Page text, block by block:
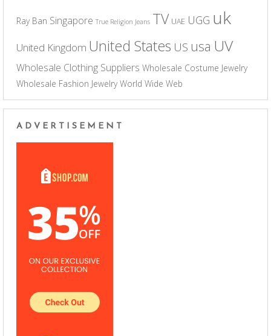
Ray Ban Singapore True Religion Jeans TV UAE UGG uk
United Kingdom United States US usa UV
Wholesale Clothing Suppliers Wholesale Costume Jewelry
Wholesale Fashion Jewelry World Wide Web
ADVERTISEMENT